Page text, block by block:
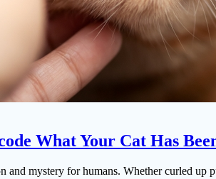
What Your Cat Has
and mystery for humans. Whether curled